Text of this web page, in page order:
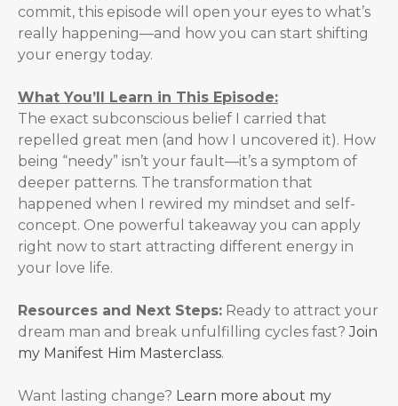
commit, this episode will open your eyes to what’s
really happening—and how you can start shifting
your energy today.
What You’ll Learn in This Episode:
The exact subconscious belief I carried that
repelled great men (and how I uncovered it). How
being “needy” isn’t your fault—it’s a symptom of
deeper patterns. The transformation that
happened when I rewired my mindset and self-
concept. One powerful takeaway you can apply
right now to start attracting different energy in
your love life.
Resources and Next Steps: Ready to attract your
dream man and break unfulfilling cycles fast?Join
my ⁠Manifest Him Masterclass.
Want lasting change? Learn more about my